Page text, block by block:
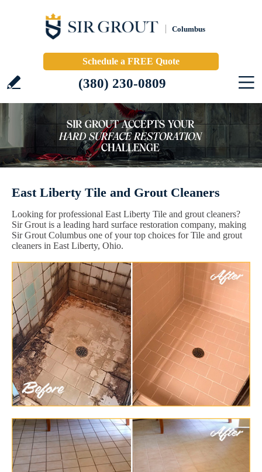
Columbus
Schedule a FREE Quote
(380) 230-0809
East Liberty Tile and Grout Cleaners
Looking for professional East Liberty Tile and grout cleaners?
Sir Grout is a leading hard surface restoration company, making
Sir Grout Columbus one of your top choices for Tile and grout
cleaners in East Liberty, Ohio.